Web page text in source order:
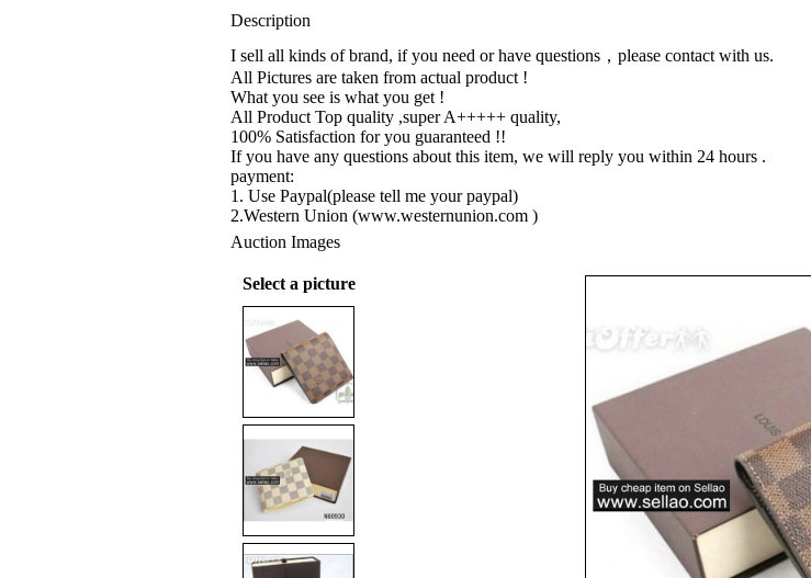
Description
I sell all kinds of brand, if you need or have questions，please contact with us.
All Pictures are taken from actual product !
What you see is what you get !
All Product Top quality ,super A+++++ quality,
100% Satisfaction for you guaranteed !!
If you have any questions about this item, we will reply you within 24 hours .
payment:
1. Use Paypal(please tell me your paypal)
2.Western Union (www.westernunion.com )
Auction Images
Select a picture